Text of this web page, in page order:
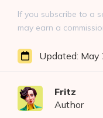
If you subscribe to a
may earn a
Fritz
Author
Updated: May